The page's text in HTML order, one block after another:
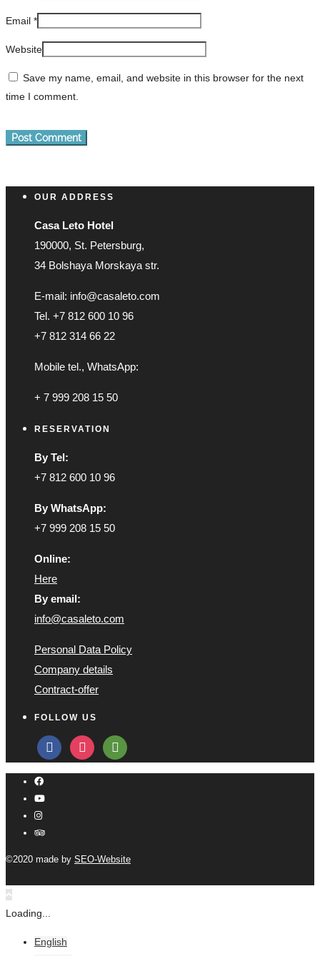
Email *
Website
Save my name, email, and website in this browser for the next
time I comment.
OUR ADDRESS
Casa Leto Hotel
190000, St. Petersburg,
34 Bolshaya Morskaya str.
E-mail: info@casaleto.com
Tel. +7 812 600 10 96
+7 812 314 66 22
Mobile tel., WhatsApp:
+ 7 999 208 15 50
RESERVATION
By Tel:
+7 812 600 10 96
By WhatsApp:
+7 999 208 15 50
Online:
Here
By email:
info@casaleto.com
Personal Data Policy
Company details
Contract-offer
FOLLOW US
facebookinstagramtripadvisor
©2020 made by SEO-Website
Loading...
English